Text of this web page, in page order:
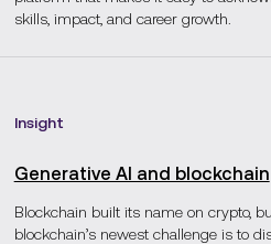
skills, impact, and career growth.
Insight
Generative AI and blockchain
Blockchain built its name on crypto,
blockchain’s newest challenge is to